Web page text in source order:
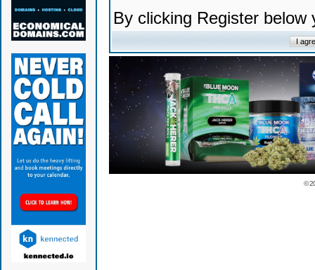
By clicking Register
©